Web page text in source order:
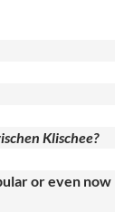
Klischee?
or even now